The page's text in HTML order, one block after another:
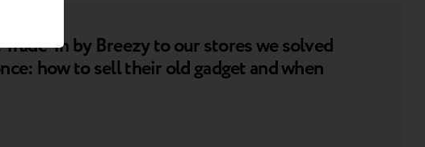
In by Breezy to our stores we solved
how to sell their old gadget and when